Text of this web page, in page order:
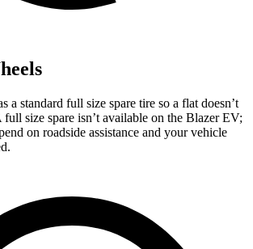
a standard full size spare tire so a flat doesn’t
size spare isn’t available on the Blazer EV;
on roadside assistance and your vehicle